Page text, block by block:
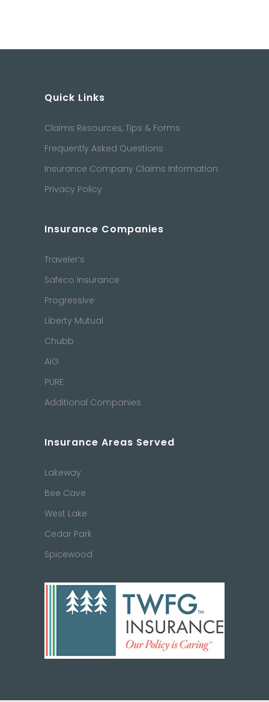
Quick Links
Claims Resources, Tips & Forms
Frequently Asked Questions
Insurance Company Claims Information
Privacy Policy
Insurance Companies
Traveler’s
Safeco Insurance
Progressive
Liberty Mutual
Chubb
AIG
PURE
Additional Companies
Insurance Areas Served
Lakeway
Bee Cave
West Lake
Cedar Park
Spicewood